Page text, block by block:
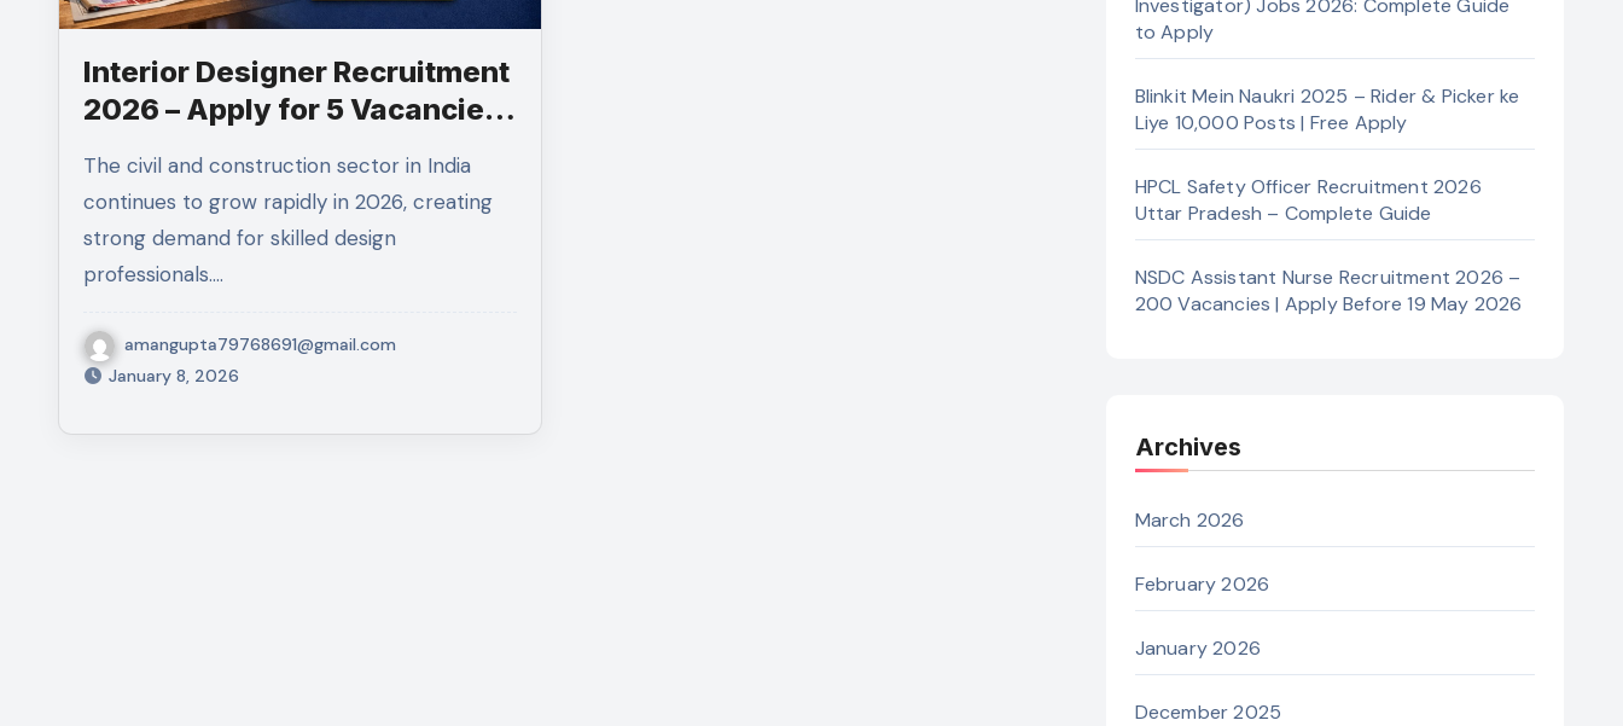
Interior Designer Recruitment
2026 – Apply for 5 Vacancies
The civil and construction sector in India
continues to grow rapidly in 2026, creating
strong demand for skilled design
professionals.…
amangupta79768691@gmail.com
January 8, 2026
Investigator) Jobs 2026: Complete Guide
to Apply
Blinkit Mein Naukri 2025 – Rider & Picker ke
Liye 10,000 Posts | Free Apply
HPCL Safety Officer Recruitment 2026
Uttar Pradesh – Complete Guide
NSDC Assistant Nurse Recruitment 2026 –
200 Vacancies | Apply Before 19 May 2026
Archives
March 2026
February 2026
January 2026
December 2025